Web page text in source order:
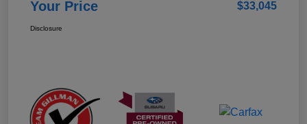
Your Price $33,045
Disclosure